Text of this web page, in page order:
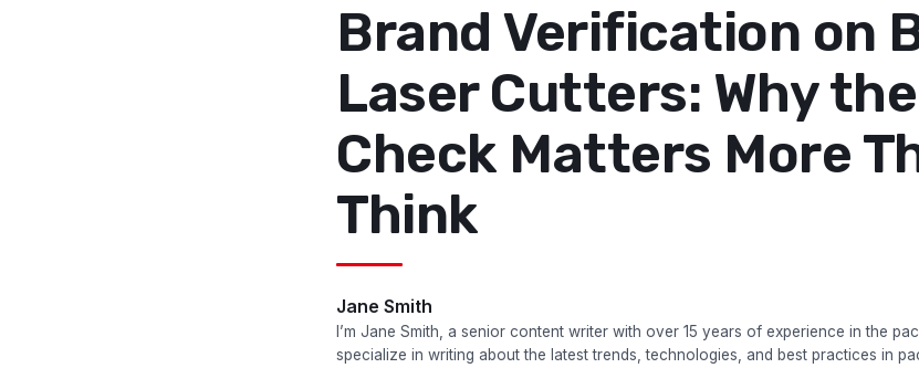
Brand Verification on
Laser Cutters: Why
Check Matters More
Think
Jane Smith
I’m Jane Smith, a senior content writer with over 15 years of experience in the
specialize in writing about the latest trends, technologies, and best practices in